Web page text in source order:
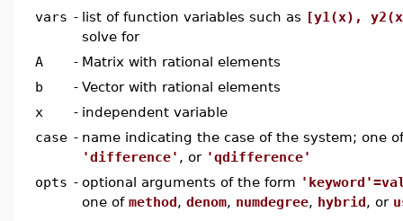
vars - list of function variables such as [y1(x),
solve for
A
- Matrix with rational elements
b
- Vector with rational elements
x
- independent variable
case - name indicating the case of the system; one
'difference' , or 'qdifference'
opts - optional arguments of the form
one of method, denom, numdegree, hybrid, or